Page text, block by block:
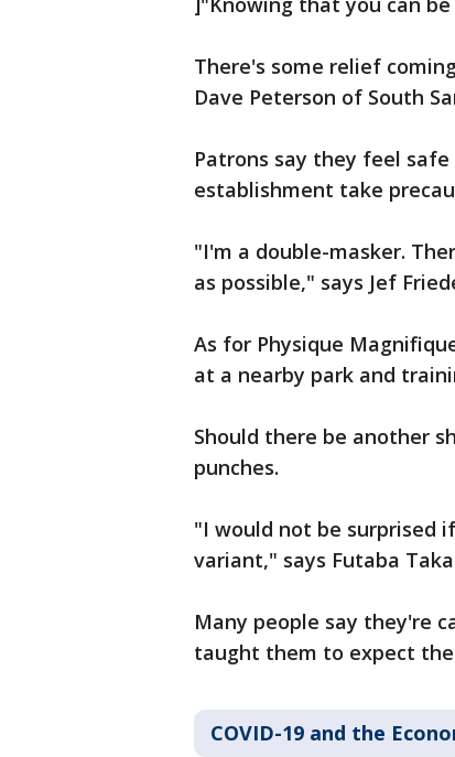
There's some relief
Dave Peterson of South
Patrons say they feel
establishment take
"I'm a double-masker.
as possible," says Jef
As for Physique
at a nearby park and
Should there be another
punches.
"I would not be surprised
variant," says Futaba
Many people say they're
taught them to expect
COVID-19 and the